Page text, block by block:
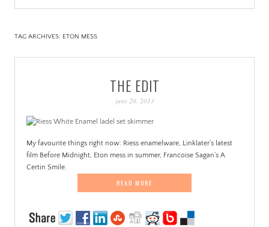
DESIGN SODA:
INTERIORS BLOG |
COLOUR, PATTERN,
PATINA
TAG ARCHIVES: ETON MESS
THE EDIT
june 20, 2013
My favourite things right now: Riess enamelware, Linklater’s latest
film Before Midnight, Eton mess in summer, Francoise Sagan’s A
Certin Smile.
READ MORE